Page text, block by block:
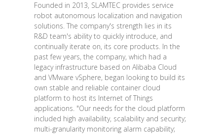
Founded in 2013, SLAMTEC provides service
robot autonomous localization and navigation
solutions. The company's strength lies in its
R&D team's ability to quickly introduce, and
continually iterate on, its core products. In the
past few years, the company, which had a
legacy infrastructure based on Alibaba Cloud
and VMware vSphere, began looking to build its
own stable and reliable container cloud
platform to host its Internet of Things
applications. "Our needs for the cloud platform
included high availability, scalability and security;
multi-granularity monitoring alarm capability;